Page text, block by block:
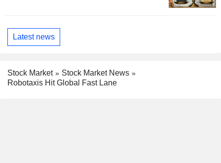
Latest news
Stock Market
Stock Market News
Robotaxis Hit Global Fast Lane